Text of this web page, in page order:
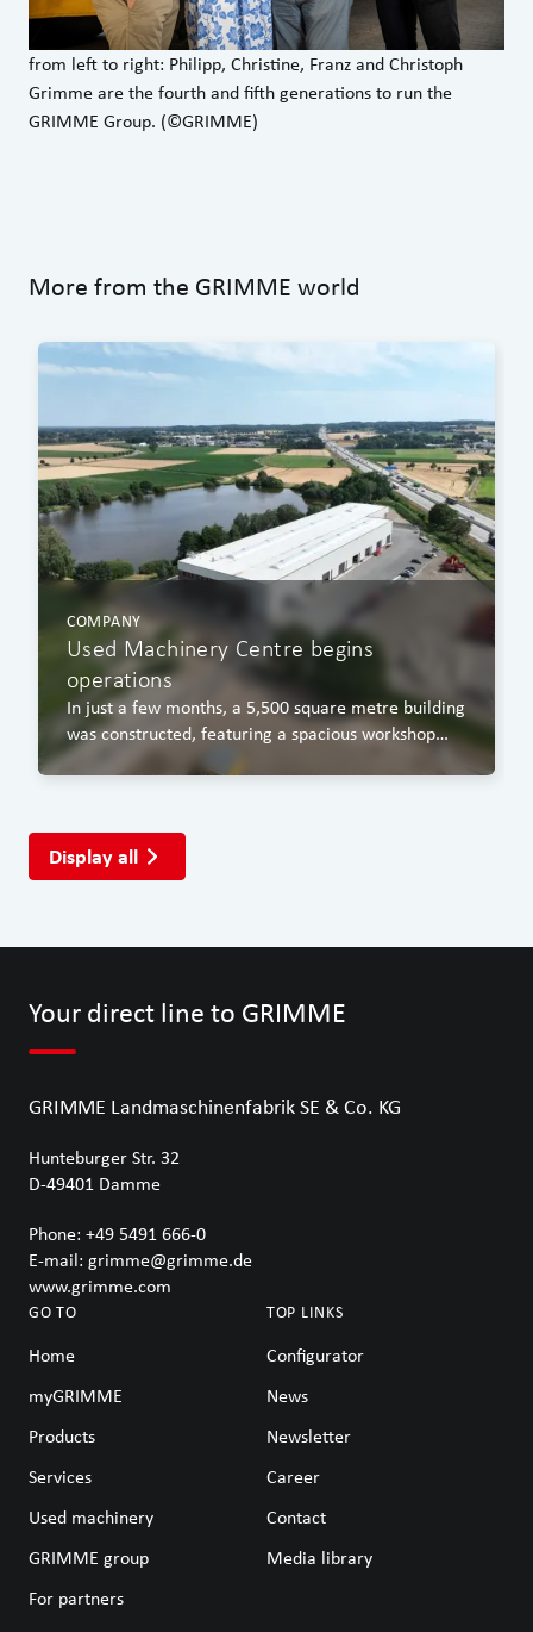
from left to right: Philipp, Christine, Franz and Christoph
Grimme are the fourth and fifth generations to run the
GRIMME Group. (©GRIMME)
More from the GRIMME world
COMPANY
Used Machinery Centre begins
operations
In just a few months, a 5,500 square metre building
was constructed, featuring a spacious workshop
area, a covered washing bay and an office block.
Display all
Your direct line to GRIMME
GRIMME Landmaschinenfabrik SE & Co. KG
Hunteburger Str. 32
D-49401 Damme
Phone: +49 5491 666-0
E-mail: grimme@grimme.de
www.grimme.com
GO TO
Home
myGRIMME
Products
Services
Used machinery
GRIMME group
For partners
TOP LINKS
Configurator
News
Newsletter
Career
Contact
Media library